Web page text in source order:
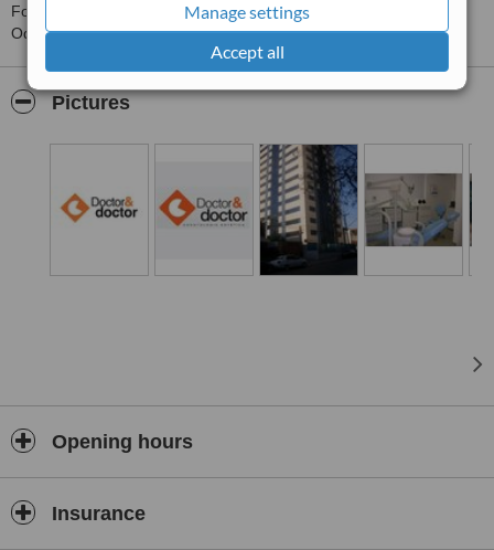
Manage settings
Accept all
For more information about Doctor and Doctor Clínica
Odontológica in Sao Paulo pleasecontact the clinic.
Pictures
Opening hours
Insurance